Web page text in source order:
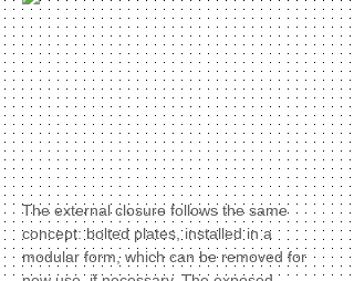
The external closure follows the same
concept: bolted plates, installed in a
modular form, which can be removed for